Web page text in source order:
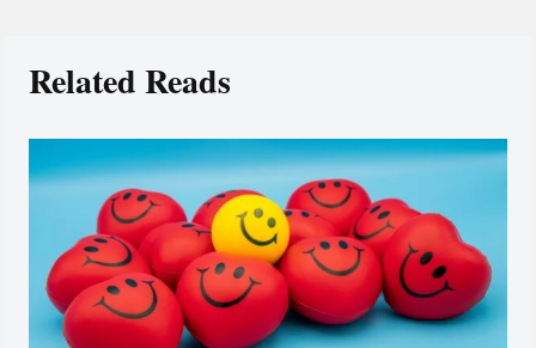
Related Reads